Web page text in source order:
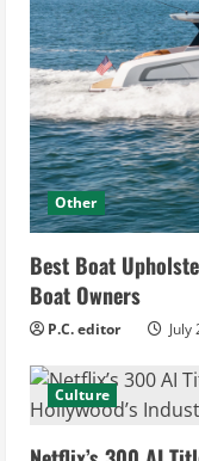
Other
Best Boat
Boat Owners
P.C. editor July
Culture